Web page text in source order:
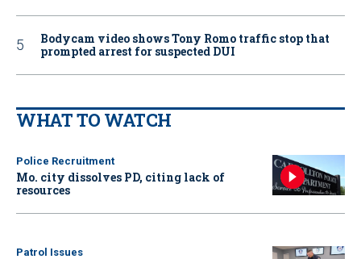
Bodycam video shows Tony Romo traffic stop that
prompted arrest for suspected DUI
WHAT TO WATCH
Police Recruitment
Mo. city dissolves PD, citing lack of
resources
Patrol Issues